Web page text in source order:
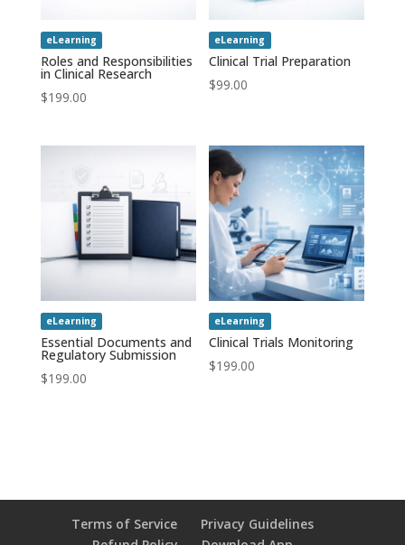
eLearning
Roles and Responsibilities
in Clinical Research
$199.00
eLearning
Clinical Trial Preparation
$99.00
eLearning
Essential Documents and
Regulatory Submission
$199.00
eLearning
Clinical Trials Monitoring
$199.00
Terms of Service
Privacy Guidelines